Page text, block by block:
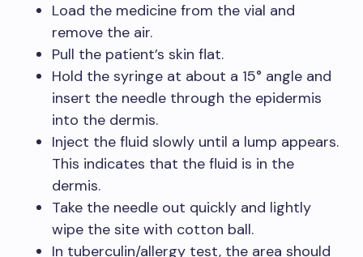
Load the medicine from the vial and
remove the air.
Pull the patient’s skin flat.
Hold the syringe at about a 15° angle and
insert the needle through the epidermis
into the dermis.
Inject the fluid slowly until a lump appears.
This indicates that the fluid is in the
dermis.
Take the needle out quickly and lightly
wipe the site with cotton ball.
In tuberculin/allergy test, the area should